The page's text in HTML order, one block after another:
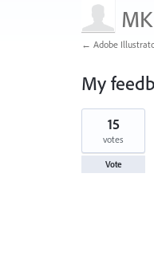
MK
← Adobe
My
1
found
15
votes
Vote